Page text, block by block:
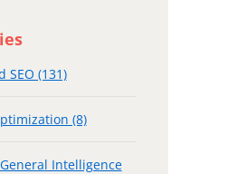
SEO (131)
(8)
Intelligence